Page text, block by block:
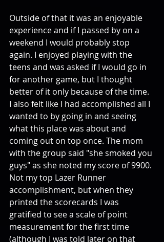
Outside of that it was an enjoyable
experience and if I passed by on a
weekend I would probably stop
again. I enjoyed playing with the
teens and was asked if I would go in
for another game, but I thought
better of it only because of the time.
I also felt like I had accomplished all I
wanted to by going in and seeing
what this place was about and
coming out on top once. The mom
with the group said "she smoked you
guys" as she noted my score of 9900.
Not my top Lazer Runner
accomplishment, but when they
printed the scorecards I was
gratified to see a scale of point
measurement for the first time
(although I was told later on that